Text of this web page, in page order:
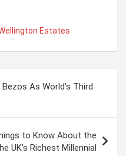
Estates
As World’s Third
to Know About the
UK’s Richest Millennial